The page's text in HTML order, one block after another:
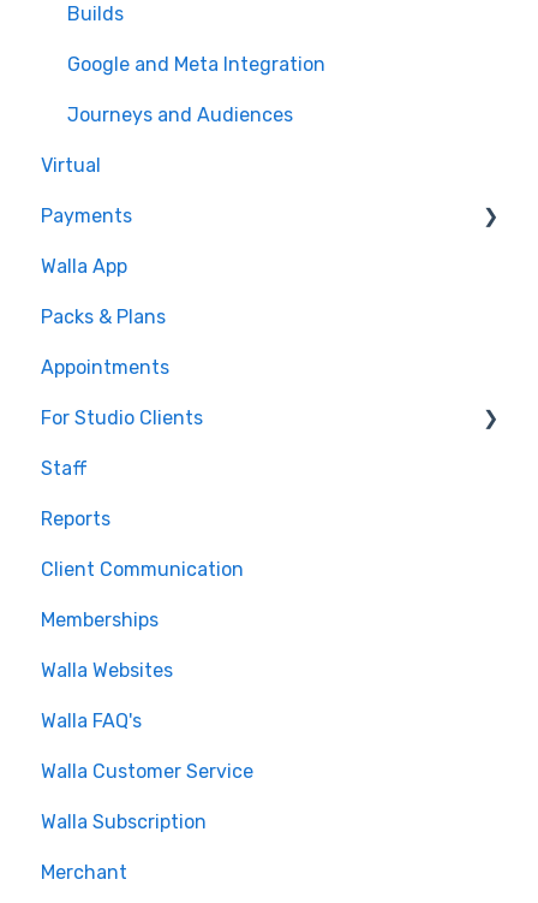
Builds
Google and Meta Integration
Journeys and Audiences
Virtual
Payments
💰 Payments
Walla App
Packs & Plans
Appointments
For Studio Clients
Using the Walla App
Your Walla Login
Using Walla Widgets
Staff
Reports
Client Communication
Memberships
Walla Websites
Walla FAQ's
Walla Customer Service
Walla Subscription
Merchant